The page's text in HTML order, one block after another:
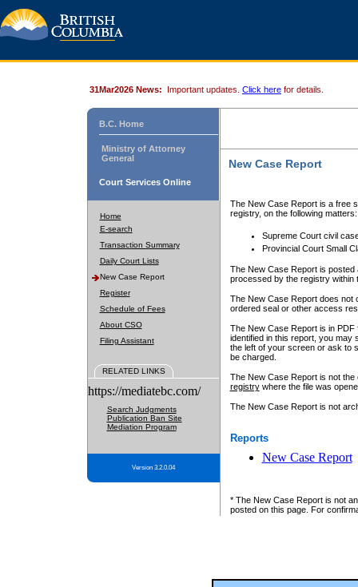
31Mar2026 News: Important updates. Click here for details.
B.C. Home
Ministry of Attorney
General
Court Services Online
Home
E-search
Transaction Summary
Daily Court Lists
New Case Report
Register
Schedule of Fees
About CSO
Filing Assistant
RELATED LINKS
https://mediatebc.com/
Search Judgments
Publication Ban Site
Mediation Program
Version 3.2.0.04
New Case Report
The New Case Report is a free
registry, on the following matters:
Supreme Court civil
Provincial Court Small
The New Case Report is posted
processed by the registry within
The New Case Report does not
ordered seal or other access
The New Case Report is in
identified in this report, you may
the left of your screen or ask to
be charged.
The New Case Report is not
registrywhere the file was
The New Case Report is not
Reports
New Case Report
* The New Case Report is not
posted on this page. For